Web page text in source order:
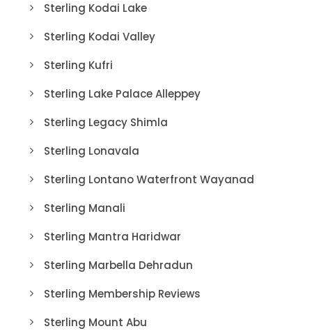
Sterling Kodai Lake
Sterling Kodai Valley
Sterling Kufri
Sterling Lake Palace Alleppey
Sterling Legacy Shimla
Sterling Lonavala
Sterling Lontano Waterfront Wayanad
Sterling Manali
Sterling Mantra Haridwar
Sterling Marbella Dehradun
Sterling Membership Reviews
Sterling Mount Abu